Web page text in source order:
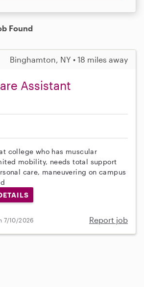
Found
Binghamton, NY • 18 miles away
Assistant
college who has muscular
mobility, needs total support
care, maneuvering on campus
7/10/2026 Report job